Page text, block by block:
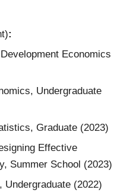
:
Economics
Undergraduate
Graduate (2023)
Effective
Summer School (2023)
Undergraduate (2022)